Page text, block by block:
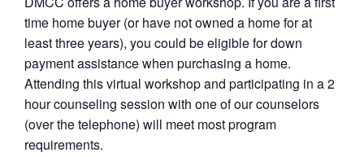
time home buyer (or have not owned a home for at
least three years), you could be eligible for down
payment assistance when purchasing a home.
Attending this virtual workshop and participating in a 2
hour counseling session with one of our counselors
(over the telephone) will meet most program
requirements.